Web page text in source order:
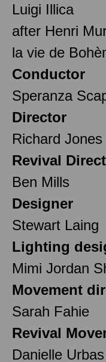
Luigi Illica
after Henri
la vie de
Conductor
Speranza
Director
Richard Jones
Revival
Ben Mills
Designer
Stewart Laing
Lighting
Mimi Jordan
Movement
Sarah Fahie
Revival
Danielle Urbas